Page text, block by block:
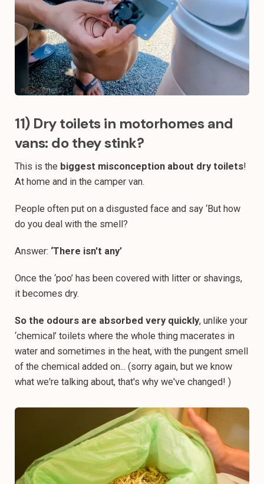
11) Dry toilets in motorhomes and
vans: do they stink?
This is the biggest misconception about dry toilets!
At home and in the camper van.
People often put on a disgusted face and say ‘But how
do you deal with the smell?
Answer: ‘There isn't any’
Once the ‘poo’ has been covered with litter or shavings,
it becomes dry.
So the odours are absorbed very quickly, unlike your
‘chemical’ toilets where the whole thing macerates in
water and sometimes in the heat, with the pungent smell
of the chemical added on... (sorry again, but we know
what we're talking about, that's why we've changed! )